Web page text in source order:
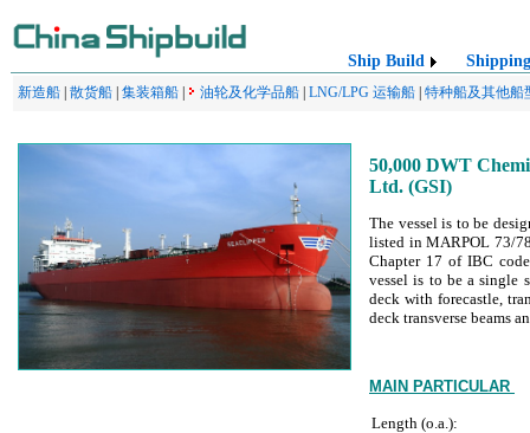
Ship Build Shipping
新造船 散货船 集装箱船 油轮及化学品船 LNG/LPG 运输船 特种船及其他船
50,000 DWT
Ltd. (GSI)
The vessel is to be
listed in MARPOL 73/
Chapter 17 of IBC
vessel is to be a single
deck with forecastle,
deck transverse beams
MAIN PARTICULAR
Length (o.a.):